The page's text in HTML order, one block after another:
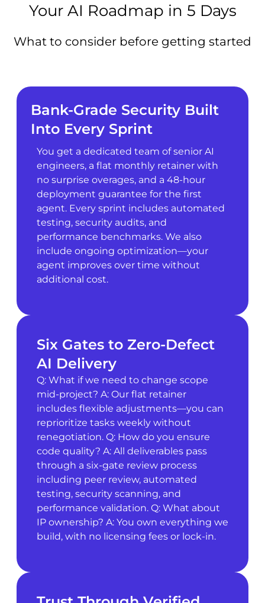
Your AI Roadmap in 5 Days
What to consider before getting started
Bank-Grade Security Built
Into Every Sprint
You get a dedicated team of senior AI
engineers, a flat monthly retainer with
no surprise overages, and a 48-hour
deployment guarantee for the first
agent. Every sprint includes automated
testing, security audits, and
performance benchmarks. We also
include ongoing optimization—your
agent improves over time without
additional cost.
Six Gates to Zero-Defect
AI Delivery
Q: What if we need to change scope
mid-project? A: Our flat retainer
includes flexible adjustments—you can
reprioritize tasks weekly without
renegotiation. Q: How do you ensure
code quality? A: All deliverables pass
through a six-gate review process
including peer review, automated
testing, security scanning, and
performance validation. Q: What about
IP ownership? A: You own everything we
build, with no licensing fees or lock-in.